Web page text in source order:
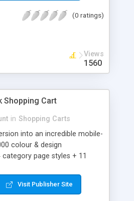
Email Campaigns + Record
(0 ratings)
Views
1560
Shopping Cart
in Shopping Carts
into an incredible mobile-
colour & design
page styles + 11
logo and product images
+ Product details, including
Visit Publisher Site